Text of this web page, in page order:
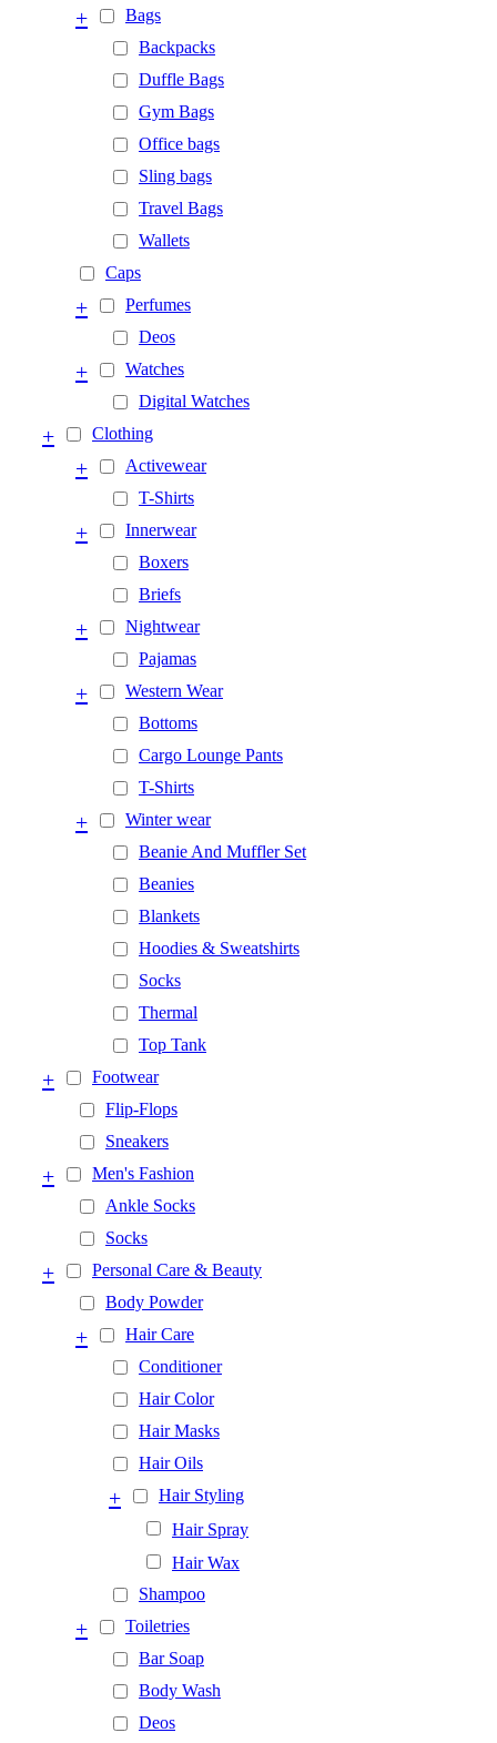
Bags
+
Backpacks
Duffle Bags
Gym Bags
Office bags
Sling bags
Travel Bags
Wallets
Caps
Perfumes
+
Deos
Watches
+
Digital Watches
Clothing
+
Activewear
+
T-Shirts
Innerwear
+
Boxers
Briefs
Nightwear
+
Pajamas
Western Wear
+
Bottoms
Cargo Lounge Pants
T-Shirts
Winter wear
+
Beanie And Muffler Set
Beanies
Blankets
Hoodies & Sweatshirts
Socks
Thermal
Top Tank
Footwear
+
Flip-Flops
Sneakers
Men's Fashion
+
Ankle Socks
Socks
Personal Care & Beauty
+
Body Powder
Hair Care
+
Conditioner
Hair Color
Hair Masks
Hair Oils
Hair Styling
+
Hair Spray
Hair Wax
Shampoo
Toiletries
+
Bar Soap
Body Wash
Deos